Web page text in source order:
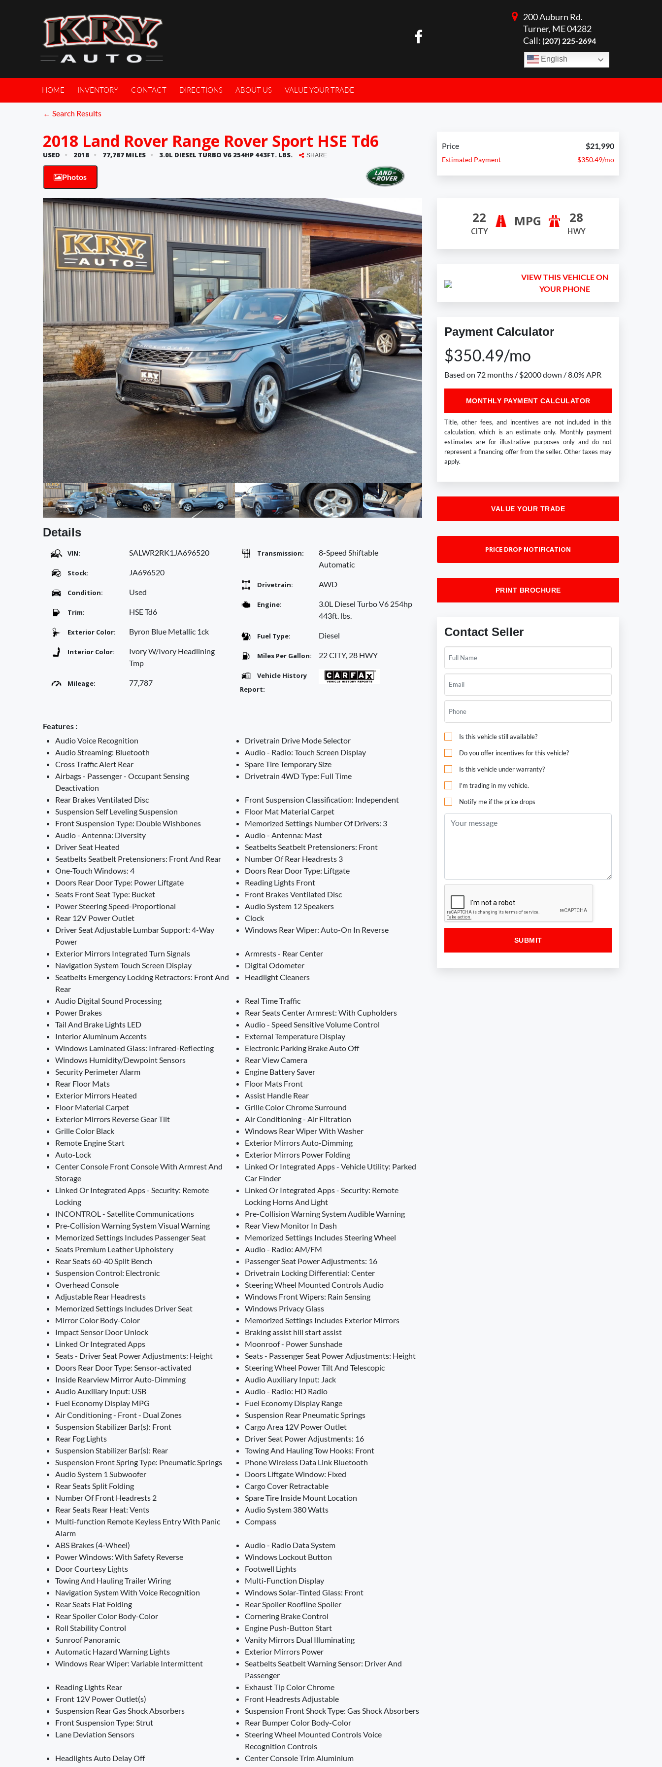
English
200 Auburn Rd.
Turner, ME 04282
Call: (207) 225-2694
HOME INVENTORY CONTACT DIRECTIONS ABOUT US VALUE YOUR TRADE
← Search Results
2018 Land Rover Range Rover Sport HSE Td6
USED 2018 77,787 MILES 3.0L DIESEL TURBO V6 254HP 443FT. LBS. SHARE
Photos
Price $21,990
Estimated Payment $350.49/mo
Details
VIN: SALWR2RK1JA696520
Stock: JA696520
Condition: Used
Trim: HSE Td6
Exterior Color: Byron Blue Metallic 1ck
Interior Color:
Ivory W/Ivory Headlining
Tmp
Mileage: 77,787
Transmission:
8-Speed Shiftable
Automatic
Drivetrain: AWD
Engine:
3.0L Diesel Turbo V6 254hp
443ft. lbs.
Fuel Type: Diesel
Miles Per Gallon: 22 CITY, 28 HWY
Vehicle History
Report:
Features :
Audio Voice Recognition
Drivetrain Drive Mode Selector
Audio Streaming: Bluetooth
Audio - Radio: Touch Screen Display
Cross Traffic Alert Rear
Spare Tire Temporary Size
Airbags - Passenger - Occupant Sensing
Deactivation
Drivetrain 4WD Type: Full Time
Rear Brakes Ventilated Disc
Front Suspension Classification: Independent
Suspension Self Leveling Suspension
Floor Mat Material Carpet
Front Suspension Type: Double Wishbones
Memorized Settings Number Of Drivers: 3
Audio - Antenna: Diversity
Audio - Antenna: Mast
Driver Seat Heated
Seatbelts Seatbelt Pretensioners: Front
Seatbelts Seatbelt Pretensioners: Front And Rear
Number Of Rear Headrests 3
One-Touch Windows: 4
Doors Rear Door Type: Liftgate
Doors Rear Door Type: Power Liftgate
Reading Lights Front
Seats Front Seat Type: Bucket
Front Brakes Ventilated Disc
Power Steering Speed-Proportional
Audio System 12 Speakers
Rear 12V Power Outlet
Clock
Driver Seat Adjustable Lumbar Support: 4-Way
Power
Windows Rear Wiper: Auto-On In Reverse
Exterior Mirrors Integrated Turn Signals
Armrests - Rear Center
Navigation System Touch Screen Display
Digital Odometer
Seatbelts Emergency Locking Retractors: Front And
Rear
Headlight Cleaners
Audio Digital Sound Processing
Real Time Traffic
Power Brakes
Rear Seats Center Armrest: With Cupholders
Tail And Brake Lights LED
Audio - Speed Sensitive Volume Control
Interior Aluminum Accents
External Temperature Display
Windows Laminated Glass: Infrared-Reflecting
Electronic Parking Brake Auto Off
Windows Humidity/Dewpoint Sensors
Rear View Camera
Security Perimeter Alarm
Engine Battery Saver
Rear Floor Mats
Floor Mats Front
Exterior Mirrors Heated
Assist Handle Rear
Floor Material Carpet
Grille Color Chrome Surround
Exterior Mirrors Reverse Gear Tilt
Air Conditioning - Air Filtration
Grille Color Black
Windows Rear Wiper With Washer
Remote Engine Start
Exterior Mirrors Auto-Dimming
Auto-Lock
Exterior Mirrors Power Folding
Center Console Front Console With Armrest And
Storage
Linked Or Integrated Apps - Vehicle Utility: Parked
Car Finder
Linked Or Integrated Apps - Security: Remote
Locking
Linked Or Integrated Apps - Security: Remote
Locking Horns And Light
INCONTROL - Satellite Communications
Pre-Collision Warning System Audible Warning
Pre-Collision Warning System Visual Warning
Rear View Monitor In Dash
Memorized Settings Includes Passenger Seat
Memorized Settings Includes Steering Wheel
Seats Premium Leather Upholstery
Audio - Radio: AM/FM
Rear Seats 60-40 Split Bench
Passenger Seat Power Adjustments: 16
Suspension Control: Electronic
Drivetrain Locking Differential: Center
Overhead Console
Steering Wheel Mounted Controls Audio
Adjustable Rear Headrests
Windows Front Wipers: Rain Sensing
Memorized Settings Includes Driver Seat
Windows Privacy Glass
Mirror Color Body-Color
Memorized Settings Includes Exterior Mirrors
Impact Sensor Door Unlock
Braking assist hill start assist
Linked Or Integrated Apps
Moonroof - Power Sunshade
Seats - Driver Seat Power Adjustments: Height
Seats - Passenger Seat Power Adjustments: Height
Doors Rear Door Type: Sensor-activated
Steering Wheel Power Tilt And Telescopic
Inside Rearview Mirror Auto-Dimming
Audio Auxiliary Input: Jack
Audio Auxiliary Input: USB
Audio - Radio: HD Radio
Fuel Economy Display MPG
Fuel Economy Display Range
Air Conditioning - Front - Dual Zones
Suspension Rear Pneumatic Springs
Suspension Stabilizer Bar(s): Front
Cargo Area 12V Power Outlet
Rear Fog Lights
Driver Seat Power Adjustments: 16
Suspension Stabilizer Bar(s): Rear
Towing And Hauling Tow Hooks: Front
Suspension Front Spring Type: Pneumatic Springs
Phone Wireless Data Link Bluetooth
Audio System 1 Subwoofer
Doors Liftgate Window: Fixed
Rear Seats Split Folding
Cargo Cover Retractable
Number Of Front Headrests 2
Spare Tire Inside Mount Location
Rear Seats Rear Heat: Vents
Audio System 380 Watts
Multi-function Remote Keyless Entry With Panic
Alarm
Compass
ABS Brakes (4-Wheel)
Audio - Radio Data System
Power Windows: With Safety Reverse
Windows Lockout Button
Door Courtesy Lights
Footwell Lights
Towing And Hauling Trailer Wiring
Multi-Function Display
Navigation System With Voice Recognition
Windows Solar-Tinted Glass: Front
Rear Seats Flat Folding
Rear Spoiler Roofline Spoiler
Rear Spoiler Color Body-Color
Cornering Brake Control
Roll Stability Control
Engine Push-Button Start
Sunroof Panoramic
Vanity Mirrors Dual Illuminating
Automatic Hazard Warning Lights
Exterior Mirrors Power
Windows Rear Wiper: Variable Intermittent
Seatbelts Seatbelt Warning Sensor: Driver And
Passenger
Reading Lights Rear
Exhaust Tip Color Chrome
Front 12V Power Outlet(s)
Front Headrests Adjustable
Suspension Rear Gas Shock Absorbers
Suspension Front Shock Type: Gas Shock Absorbers
Front Suspension Type: Strut
Rear Bumper Color Body-Color
Lane Deviation Sensors
Steering Wheel Mounted Controls Voice
Recognition Controls
Headlights Auto Delay Off
Center Console Trim Aluminium
22
CITY
MPG 28
HWY
VIEW THIS VEHICLE ON
YOUR PHONE
Payment Calculator
$350.49/mo
Based on 72 months / $2000 down / 8.0% APR
MONTHLY PAYMENT CALCULATOR
Title, other fees, and incentives are not included in this
calculation, which is an estimate only. Monthly payment
estimates are for illustrative purposes only and do not
represent a financing offer from the seller. Other taxes may
apply.
VALUE YOUR TRADE
PRICE DROP NOTIFICATION
PRINT BROCHURE
Contact Seller
Is this vehicle still available?
Do you offer incentives for this vehicle?
Is this vehicle under warranty?
I'm trading in my vehicle.
Notify me if the price drops